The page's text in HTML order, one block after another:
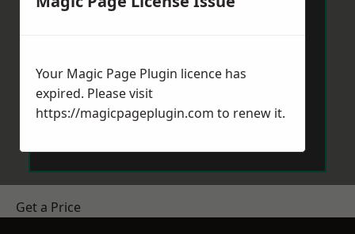
Get a Price
Your Magic Page Plugin licence has
expired. Please visit
https://magicpageplugin.com to renew it.